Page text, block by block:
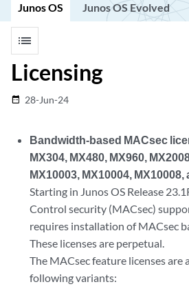
Junos OS Junos OS Evolved
list
Licensing
date_range 28-Jun-24
Bandwidth-based MACsec
MX304, MX480, MX960,
MX10003, MX10004, MX10008,
Starting in Junos OS Release
Control security (MACsec)
requires installation of MACsec
These licenses are perpetual.
The MACsec feature licenses are
following variants: